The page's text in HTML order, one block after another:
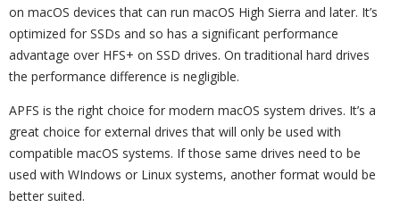
on macOS devices that can run macOS High Sierra and later. It’s
optimized for SSDs and so has a significant performance
advantage over HFS+ on SSD drives. On traditional hard drives
the performance difference is negligible.
APFS is the right choice for modern macOS system drives. It’s a
great choice for external drives that will only be used with
compatible macOS systems. If those same drives need to be
used with WIndows or Linux systems, another format would be
better suited.